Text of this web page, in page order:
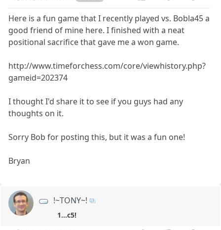
Here is a fun game that I recently played vs. Bobla45 a
good friend of mine here. I finished with a neat
positional sacrifice that gave me a won game.
http://www.timeforchess.com/core/viewhistory.php?
gameid=202374
I thought I'd share it to see if you guys had any
thoughts on it.
Sorry Bob for posting this, but it was a fun one!
Bryan
!~TONY~!
1...c5!